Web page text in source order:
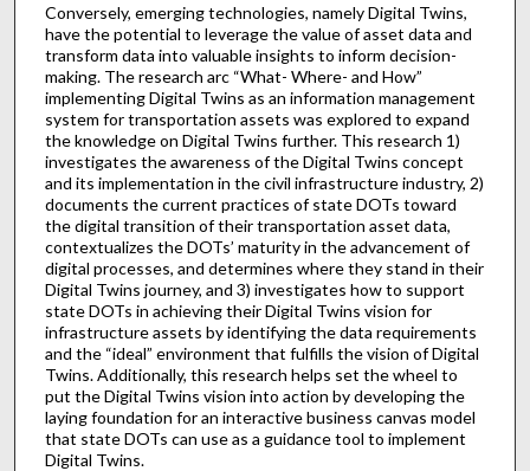
Conversely, emerging technologies, namely Digital Twins,
have the potential to leverage the value of asset data and
transform data into valuable insights to inform decision-
making. The research arc “What- Where- and How”
implementing Digital Twins as an information management
system for transportation assets was explored to expand
the knowledge on Digital Twins further. This research 1)
investigates the awareness of the Digital Twins concept
and its implementation in the civil infrastructure industry, 2)
documents the current practices of state DOTs toward
the digital transition of their transportation asset data,
contextualizes the DOTs’ maturity in the advancement of
digital processes, and determines where they stand in their
Digital Twins journey, and 3) investigates how to support
state DOTs in achieving their Digital Twins vision for
infrastructure assets by identifying the data requirements
and the “ideal” environment that fulfills the vision of Digital
Twins. Additionally, this research helps set the wheel to
put the Digital Twins vision into action by developing the
laying foundation for an interactive business canvas model
that state DOTs can use as a guidance tool to implement
Digital Twins.